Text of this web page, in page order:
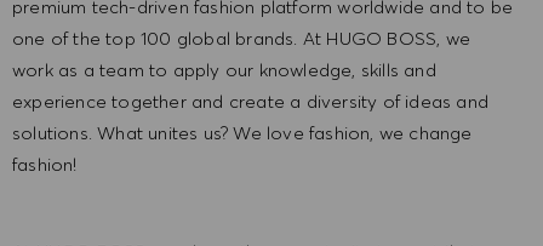
premium tech-driven fashion platform worldwide and to be
one of the top 100 global brands. At HUGO BOSS, we
work as a team to apply our knowledge, skills and
experience together and create a diversity of ideas and
solutions. What unites us? We love fashion, we change
fashion!